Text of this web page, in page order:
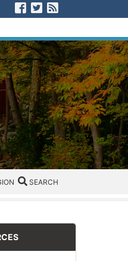
Visit us on Facebook
Visit us on Twitter
OFFICESEARCH
SEARCH